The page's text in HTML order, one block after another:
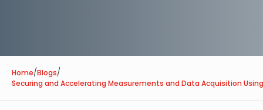
Home/Blogs/
Securing and Accelerating Measurements and Data Acquisition Using